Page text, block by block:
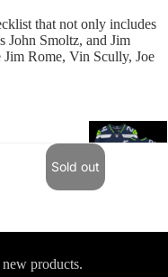
that not only includes
John Smoltz, and Jim
Jim Rome, Vin Scully, Joe
Sold out
products.